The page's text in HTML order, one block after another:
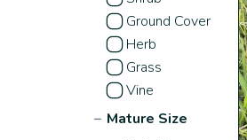
Ground Cover
Herb
Grass
Vine
− Mature Size